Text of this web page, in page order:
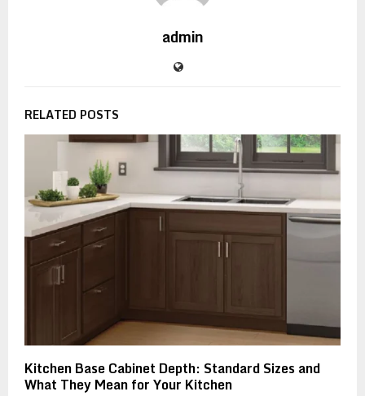
admin
RELATED POSTS
Kitchen Base Cabinet Depth: Standard Sizes and
What They Mean for Your Kitchen